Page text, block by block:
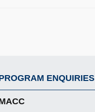
ENQUIRIES